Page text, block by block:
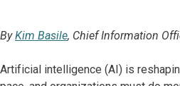
ByKim Basile, Chief Information
Artificial intelligence (AI) is